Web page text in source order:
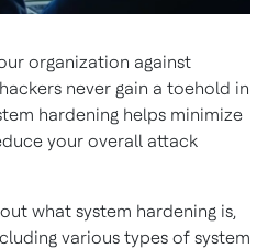
organization against
never gain a toehold in
hardening helps minimize
your overall attack
what system hardening is,
various types of system